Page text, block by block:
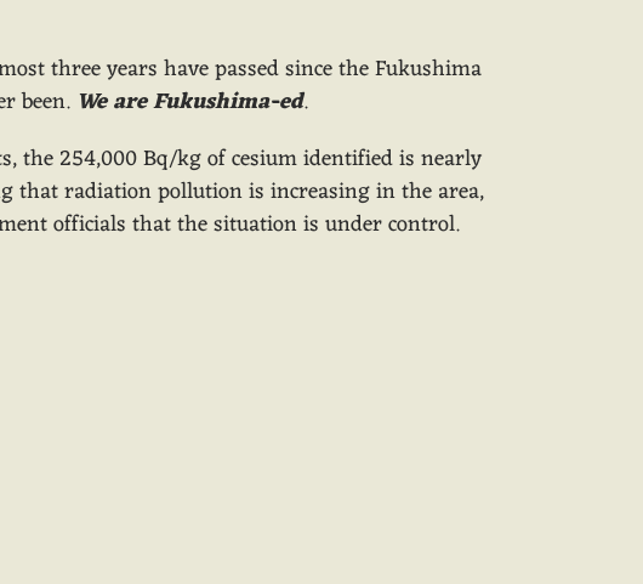
three years have passed since the Fukushima
been. We are Fukushima-ed.
the 254,000 Bq/kg of cesium identified is nearly
that radiation pollution is increasing in the area,
officials that the situation is under control.